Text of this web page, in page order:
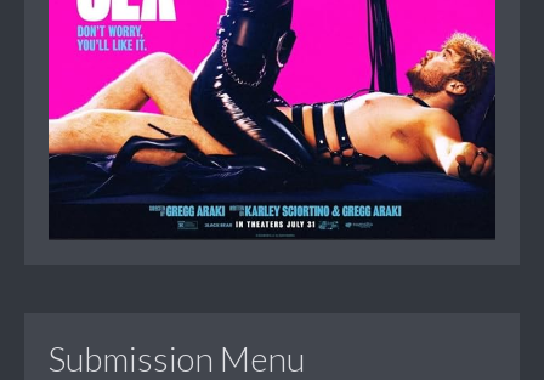
Submission Menu